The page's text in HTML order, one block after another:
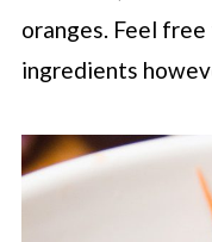
oranges. Feel
ingredients